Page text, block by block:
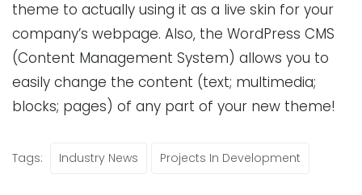
theme to actually using it as a live skin for your
company’s webpage. Also, the WordPress CMS
(Content Management System) allows you to
easily change the content (text; multimedia;
blocks; pages) of any part of your new theme!
Tags: Industry News Projects In Development